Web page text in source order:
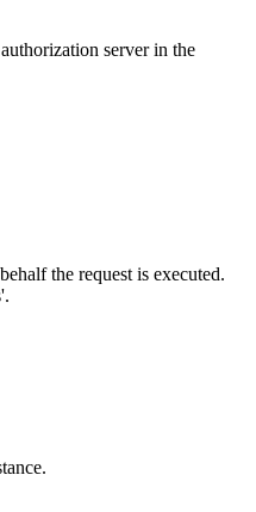
server in the
the request is executed.